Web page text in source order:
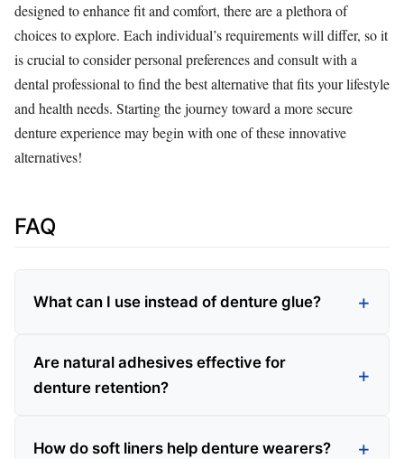
designed to enhance fit and comfort, there are a plethora of
choices to explore. Each individual’s requirements will differ, so it
is crucial to consider personal preferences and consult with a
dental professional to find the best alternative that fits your lifestyle
and health needs. Starting the journey toward a more secure
denture experience may begin with one of these innovative
alternatives!
FAQ
What can I use instead of denture glue?
Are natural adhesives effective for
denture retention?
How do soft liners help denture wearers?